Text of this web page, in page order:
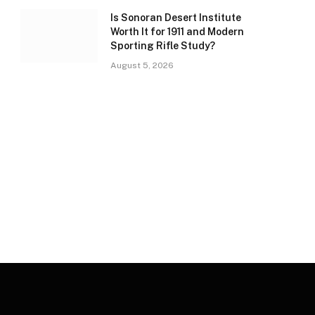
Is Sonoran Desert Institute
Worth It for 1911 and Modern
Sporting Rifle Study?
August 5, 2026